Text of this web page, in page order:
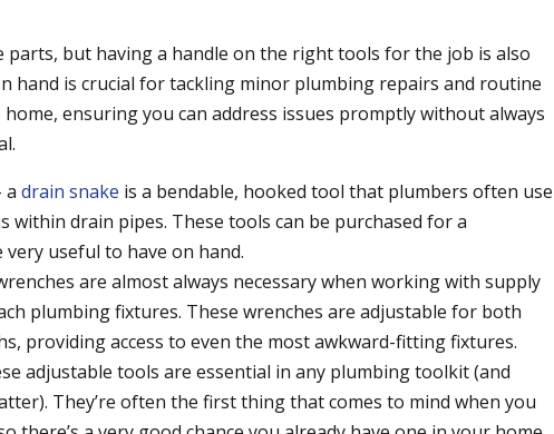
but having a handle on the right tools for the job is also
hand is crucial for tackling minor plumbing repairs and routine
ensuring you can address issues promptly without always
a drain snake is a bendable, hooked tool that plumbers often use
within drain pipes. These tools can be purchased for a
useful to have on hand.
are almost always necessary when working with supply
plumbing fixtures. These wrenches are adjustable for both
providing access to even the most awkward-fitting fixtures.
adjustable tools are essential in any plumbing toolkit (and
They’re often the first thing that comes to mind when you